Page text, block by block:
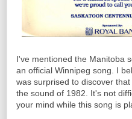
I've mentioned the Manitoba
an official Winnipeg song. I
was surprised to discover
the sound of 1982. It's not
your mind while this song is